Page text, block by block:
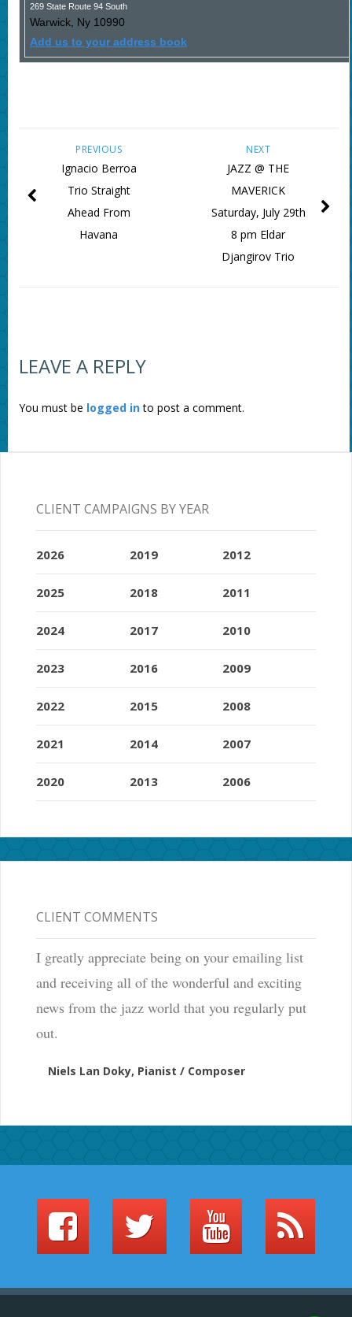
269 State Route 94 South
Warwick, Ny 10990
Add us to your address book
NEXT
JAZZ @ THE
MAVERICK
Saturday, July 29th
8 pm Eldar
Djangirov Trio
PREVIOUS
Ignacio Berroa
Trio Straight
Ahead From
Havana
LEAVE A REPLY
You must be logged into post a comment.
CLIENT CAMPAIGNS BY YEAR
2026
2025
2024
2023
2022
2021
2020
2019
2018
2017
2016
2015
2014
2013
2012
2011
2010
2009
2008
2007
2006
CLIENT COMMENTS
I greatly appreciate being on your emailing list
and receiving all of the wonderful and exciting
news from the jazz world that you regularly put
out.
Niels Lan Doky, Pianist / Composer